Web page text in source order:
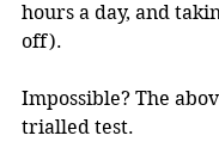
hours a day, and
off).
Impossible? The
trialled test.